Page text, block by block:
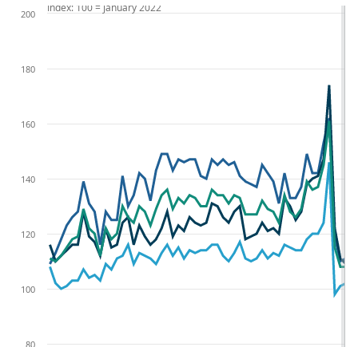
80
100
120
140
160
180
200
Index: 100 = January 2022